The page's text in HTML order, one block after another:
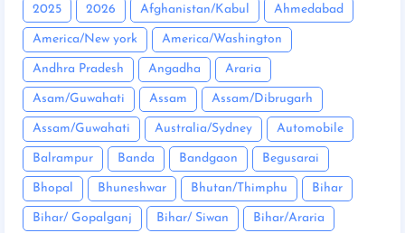
2025 2026 Afghanistan/Kabul Ahmedabad
America/New york America/Washington
Andhra Pradesh Angadha Araria
Asam/Guwahati Assam Assam/Dibrugarh
Assam/Guwahati Australia/Sydney Automobile
Balrampur Banda Bandgaon Begusarai
Bhopal Bhuneshwar Bhutan/Thimphu Bihar
Bihar/ Gopalganj Bihar/ Siwan Bihar/Araria